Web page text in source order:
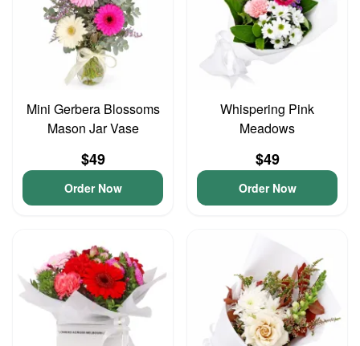
Mini Gerbera Blossoms
Mason Jar Vase
$49
Order Now
Whispering Pink
Meadows
$49
Order Now